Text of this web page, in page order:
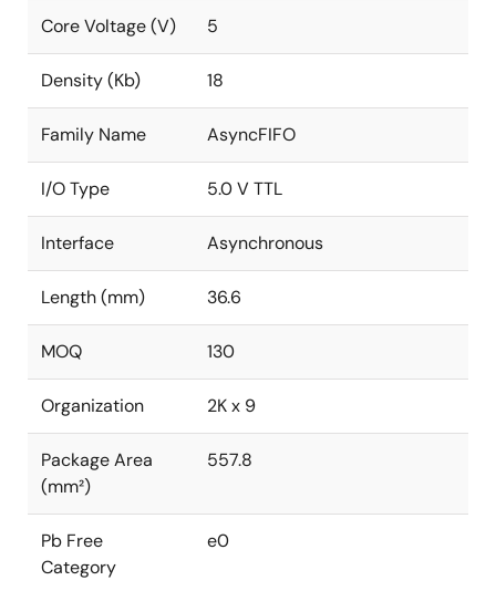
Core Voltage (V) 5
Density (Kb) 18
Family Name AsyncFIFO
I/O Type 5.0 V TTL
Interface Asynchronous
Length (mm) 36.6
MOQ 130
Organization 2K x 9
Package Area
(mm²)
557.8
Pb Free
Category
e0